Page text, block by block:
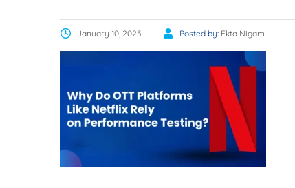
January 10, 2025 Posted by: Ekta Nigam